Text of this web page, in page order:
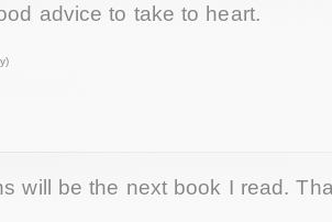
advice to take to heart.
will be the next book I read.